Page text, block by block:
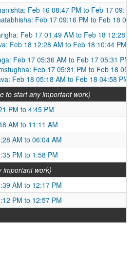
Feb 16 08:47 PM to Feb 17
Feb 17 09:16 PM to Feb 18
Feb 17 01:49 AM to Feb 18 12:28
Feb 18 12:28 AM to Feb 18 10:44 PM
Feb 17 05:36 AM to Feb 17 05:31 PM
Feb 17 05:31 PM to Feb 18
Feb 18 05:18 AM to Feb 18 04:58 PM
to start any important work)
PM to 4:45 PM
AM to 11:11 AM
AM to 06:04 AM
PM to 1:58 PM
important work)
AM to 12:17 PM
PM to 12:57 PM